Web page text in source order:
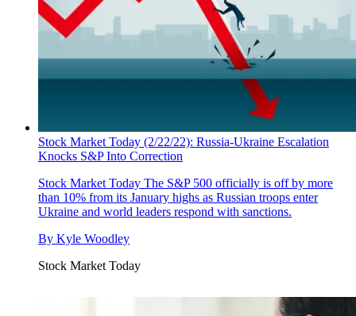
Stock Market Today (2/22/22): Russia-Ukraine Escalation
Knocks S&P Into Correction
Stock Market Today The S&P 500 officially is off by more
than 10% from its January highs as Russian troops enter
Ukraine and world leaders respond with sanctions.
By Kyle Woodley
Stock Market Today